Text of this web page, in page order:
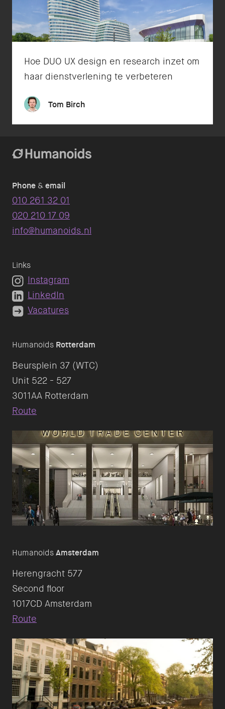
Hoe DUO UX design en research inzet om
haar dienstverlening te verbeteren
Tom Birch
Humanoids Rotterdam
Beursplein 37 (WTC)
Unit 522 - 527
Route
HumanoidsAmsterdam
Herengracht 577
Second floor
Route
Phone &email
010 261 32 01
020 210 17 09
info@humanoids.nl
Links
Instagram
LinkedIn
Vacatures